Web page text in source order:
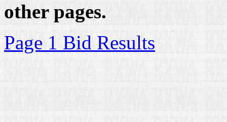
other pages.
Page 1 Bid Results